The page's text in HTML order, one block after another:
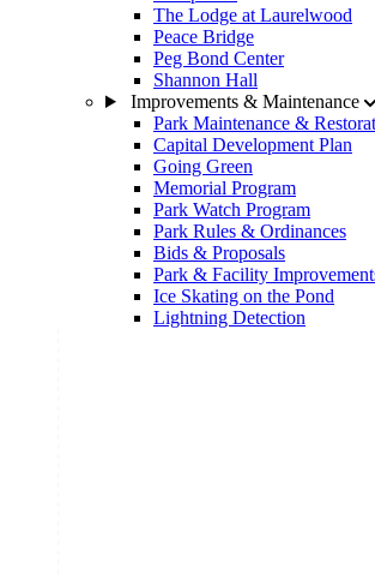
The Lodge at Laurelwood
Peace Bridge
Peg Bond Center
Shannon Hall
Improvements & Maintenance
Park Maintenance &
Capital Development Plan
Going Green
Memorial Program
Park Watch Program
Park Rules & Ordinances
Bids & Proposals
Park & Facility
Ice Skating on the Pond
Lightning Detection